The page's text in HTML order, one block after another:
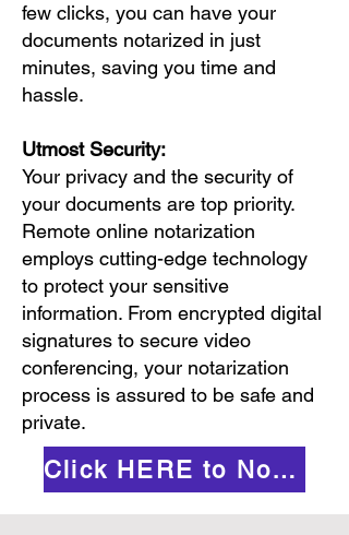
few clicks, you can have your
documents notarized in just
minutes, saving you time and
hassle.
Utmost Security:
Your privacy and the security of
your documents are top priority.
Remote online notarization
employs cutting-edge technology
to protect your sensitive
information. From encrypted digital
signatures to secure video
conferencing, your notarization
process is assured to be safe and
private.
Click HERE to Notarize Online